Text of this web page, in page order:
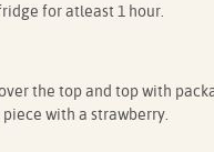
for atleast 1 hour.
the top and top with
with a strawberry.